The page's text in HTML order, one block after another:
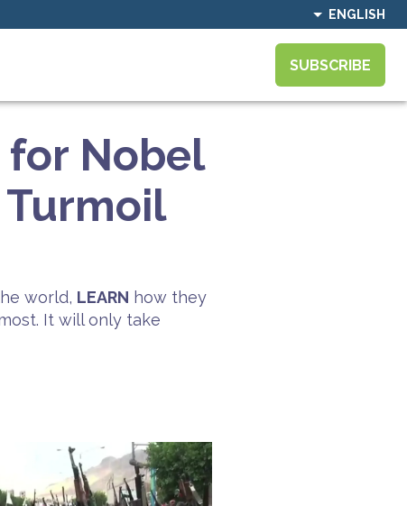
ENGLISH
SUBSCRIBE
for Nobel
Turmoil
world, LEARN how they
It will only take